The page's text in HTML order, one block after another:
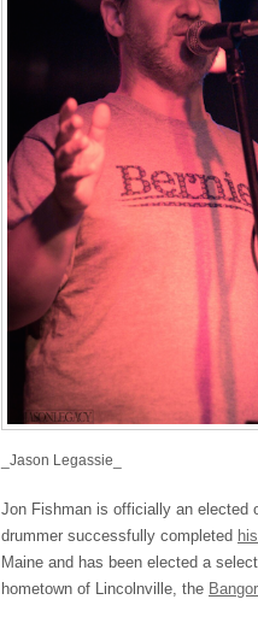
_Jason Legassie_
Jon Fishman is officially an elected
drummer successfully completed
Maine and has been elected a
hometown of Lincolnville, the